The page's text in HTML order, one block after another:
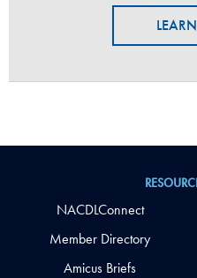
NACDLConnect
Member Directory
Amicus Briefs